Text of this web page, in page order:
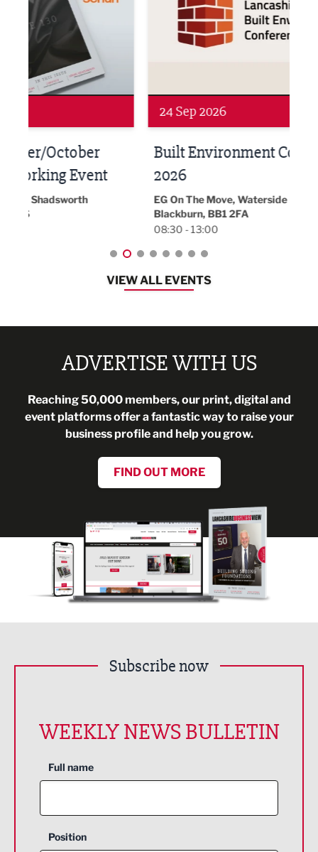
Built Environment Conference
2026
EG On The Move, Waterside Head Office,
VIEW ALL EVENTS
ADVERTISE WITH US
Reaching 50,000 members, our print, digital and
event platforms offer a fantastic way to raise your
business profile and help you grow.
FIND OUT MORE
Subscribe now
WEEKLY NEWS BULLETIN
Full name
Position